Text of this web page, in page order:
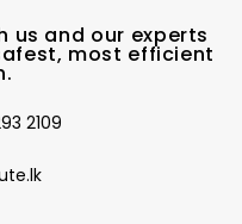
us and our experts
most efficient
2109